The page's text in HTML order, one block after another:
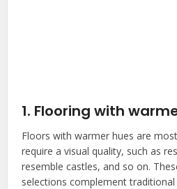
1. Flooring with
Floors with warmer hues are
require a visual quality, such as
resemble castles, and so on.
selections complement